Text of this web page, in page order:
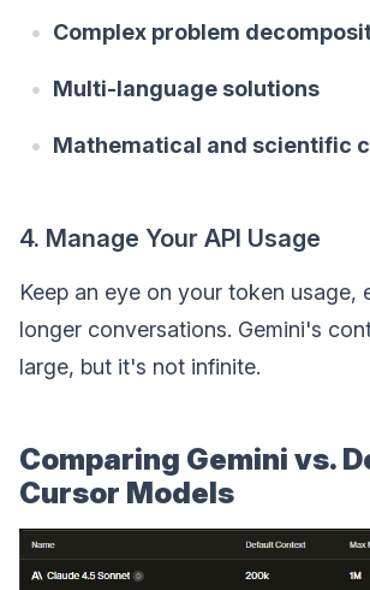
Complex problem
Multi-language solutions
Mathematical and scientific
4. Manage Your API Usage
Keep an eye on your token usage,
longer conversations. Gemini's
large, but it's not infinite.
Comparing Gemini vs.
Cursor Models